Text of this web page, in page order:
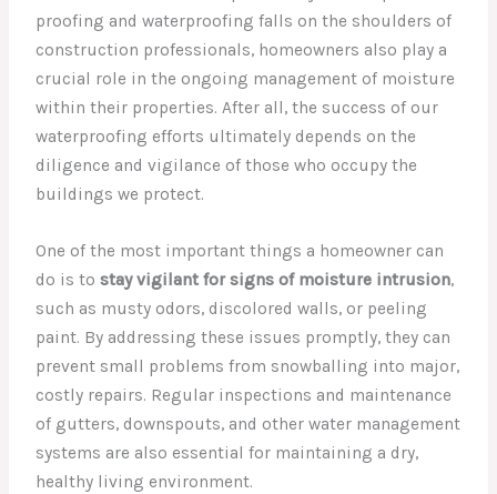
proofing and waterproofing falls on the shoulders of
construction professionals, homeowners also play a
crucial role in the ongoing management of moisture
within their properties. After all, the success of our
waterproofing efforts ultimately depends on the
diligence and vigilance of those who occupy the
buildings we protect.
One of the most important things a homeowner can
do is tostay vigilant for signs of moisture intrusion,
such as musty odors, discolored walls, or peeling
paint. By addressing these issues promptly, they can
prevent small problems from snowballing into major,
costly repairs. Regular inspections and maintenance
of gutters, downspouts, and other water management
systems are also essential for maintaining a dry,
healthy living environment.